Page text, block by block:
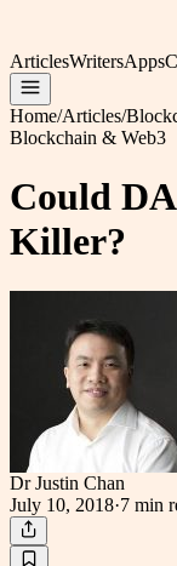
ArticlesWritersApps
Home/Articles/
Blockchain & Web3
Could
Killer?
Dr Justin Chan
July 10, 2018·7 min